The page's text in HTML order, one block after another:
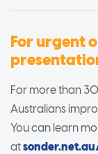
For urgent
For more than
Australians
You can learn
at